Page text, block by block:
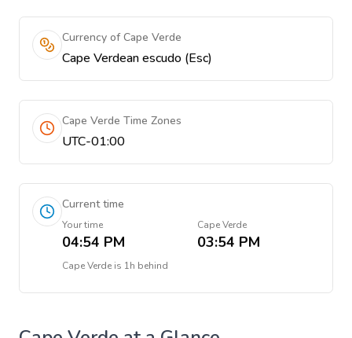
Currency of Cape Verde
Cape Verdean escudo (Esc)
Cape Verde Time Zones
UTC-01:00
Current time
Your time
04:54 PM
Cape Verde
03:54 PM
Cape Verde is 1h behind